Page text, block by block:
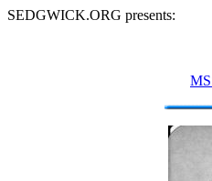
SEDGWICK.ORG presents: